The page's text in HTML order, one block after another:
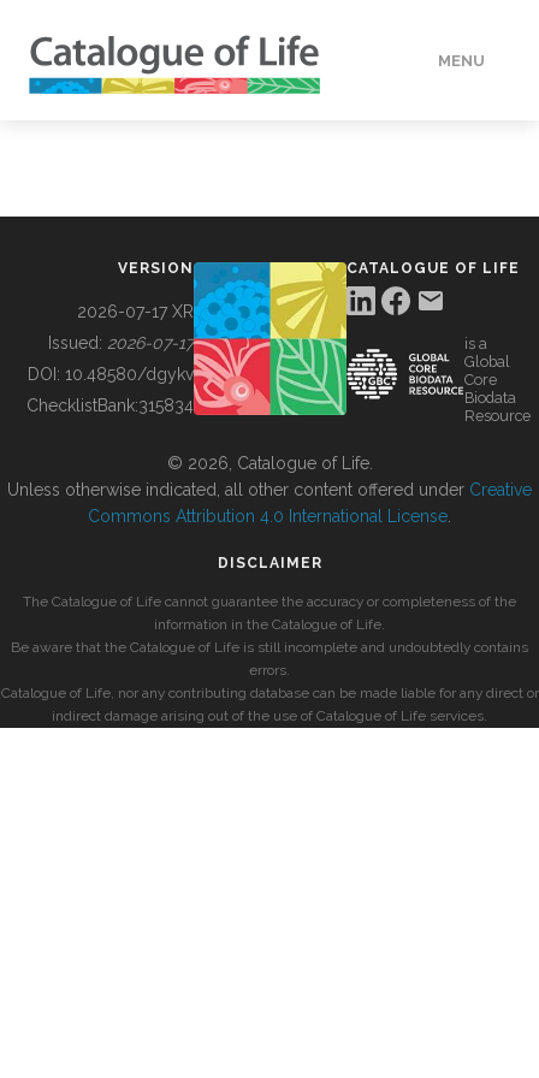
MENU
BUILDING COL
VERSION
2026-07-17 XR
Issued: 2026-07-17
DOI: 10.48580/dgykv
ChecklistBank:315834
CATALOGUE OF LIFE
is a
Global
Core
Biodata
Resource
© 2026, Catalogue of Life.
Unless otherwise indicated, all other content offered under Creative
Commons Attribution 4.0 International License
DISCLAIMER
The Catalogue of Life cannot guarantee the accuracy or completeness of the
information in the Catalogue of Life.
Be aware that the Catalogue of Life is still incomplete and undoubtedly contains
errors.
Catalogue of Life, nor any contributing database can be made liable for any direct or
indirect damage arising out of the use of Catalogue of Life services.